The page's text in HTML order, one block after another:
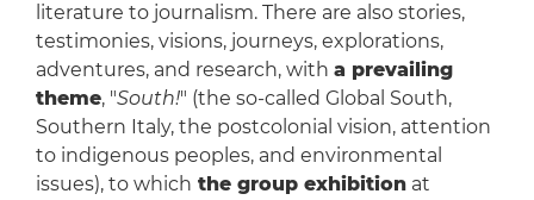
literature to journalism. There are also stories,
testimonies, visions, journeys, explorations,
adventures, and research, with a prevailing
theme, "South!" (the so-called Global South,
Southern Italy, the postcolonial vision, attention
to indigenous peoples, and environmental
issues), to which the group exhibitionat